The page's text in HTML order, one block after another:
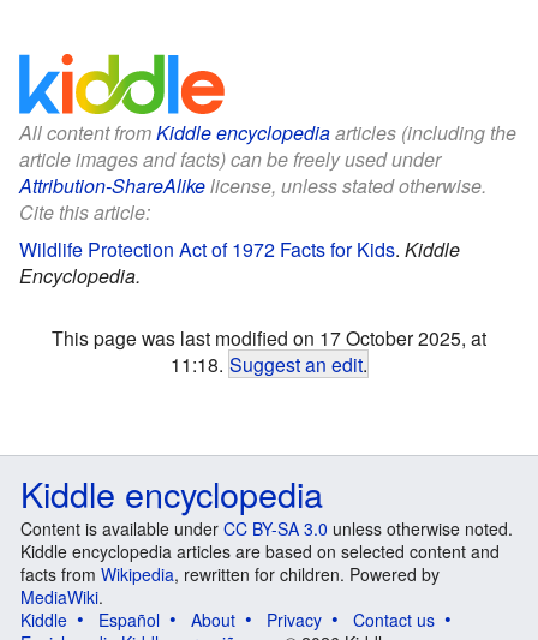
All content fromKiddle encyclopediaarticles (including the
article images and facts) can be freely used under
Attribution-ShareAlikelicense, unless stated otherwise.
Cite this article:
Wildlife Protection Act of 1972 Facts for Kids. Kiddle
Encyclopedia.
This page was last modified on 17 October 2025, at
11:18. Suggest an edit.
Kiddle encyclopedia
Content is available under CC BY-SA 3.0 unless otherwise noted.
Kiddle encyclopedia articles are based on selected content and
facts from Wikipedia, rewritten for children. Powered by
MediaWiki.
Kiddle
Español About Privacy
Contact us